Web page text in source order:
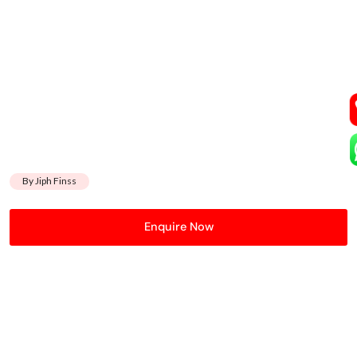
By Jiph Finss
Enquire Now